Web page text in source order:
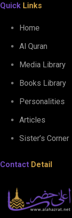
Quick Links
Home
Al Quran
Media Library
Books Library
Personalities
Articles
Sister’s Corner
Contact Detail